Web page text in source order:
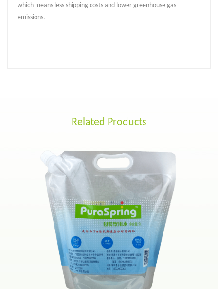
which means less shipping costs and lower greenhouse gas
emissions.
Related Products